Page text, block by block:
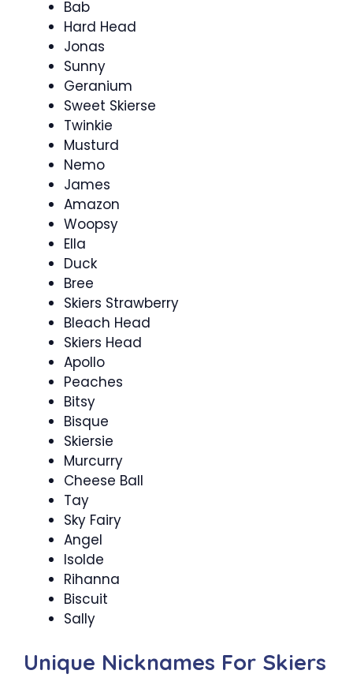
Bab
Hard Head
Jonas
Sunny
Geranium
Sweet Skierse
Twinkie
Musturd
Nemo
James
Amazon
Woopsy
Ella
Duck
Bree
Skiers Strawberry
Bleach Head
Skiers Head
Apollo
Peaches
Bitsy
Bisque
Skiersie
Murcurry
Cheese Ball
Tay
Sky Fairy
Angel
Isolde
Rihanna
Biscuit
Sally
Unique Nicknames For Skiers